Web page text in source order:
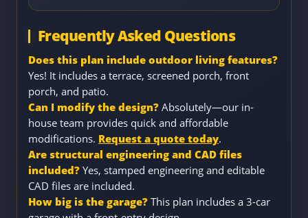
Frequently Asked Questions
Does this plan include outdoor living features?
Yes! It includes a terrace, screened porch, front
porch, and patio.
Can I modify the design? Absolutely—our in-
house team provides quick and affordable
modifications. Request a quote today.
Are structural engineering and CAD files
included? Yes, stamped engineering and editable
CAD files are included.
How big is the garage? This plan includes a 3-car